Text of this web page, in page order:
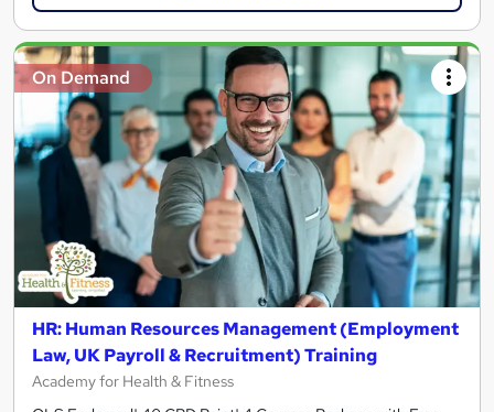
On Demand
HR: Human Resources Management (Employment
Law, UK Payroll & Recruitment) Training
Academy for Health & Fitness